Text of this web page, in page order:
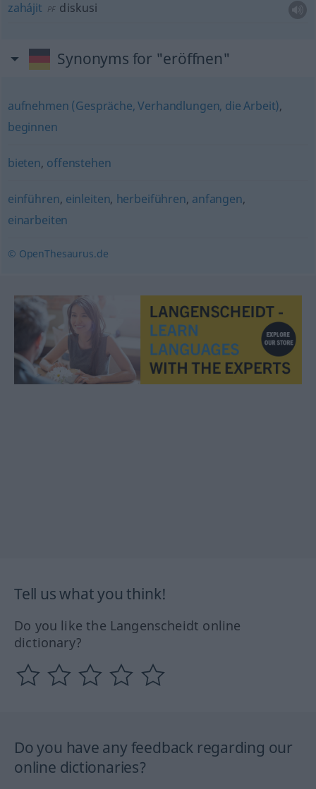
zahájit PF diskusi
Synonyms for "eröffnen"
aufnehmen (Gespräche, Verhandlungen, die Arbeit),
beginnen
bieten, offenstehen
einführen, einleiten, herbeiführen, anfangen,
einarbeiten
© OpenThesaurus.de
Tell us what you think!
Do you like the Langenscheidt online
dictionary?
Do you have any feedback regarding our
online dictionaries?